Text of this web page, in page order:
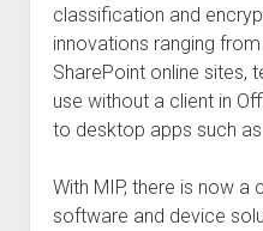
classification and
innovations ranging
SharePoint online sites,
use without a client in
to desktop apps such
With MIP, there is now
software and device